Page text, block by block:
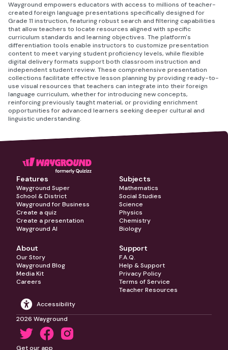
Wayground empowers educators with access to millions of teacher-
created foreign language presentations specifically designed for
Grade 11 instruction, featuring robust search and filtering capabilities
that allow teachers to locate resources aligned with specific
curriculum standards and learning objectives. The platform's
differentiation tools enable instructors to customize presentation
content to meet varying student proficiency levels, while flexible
digital delivery formats support both classroom instruction and
independent student review. These comprehensive presentation
collections facilitate effective lesson planning by providing ready-to-
use visual resources that teachers can integrate into their foreign
language curriculum, whether for introducing new concepts,
reinforcing previously taught material, or providing enrichment
opportunities for advanced learners seeking deeper cultural and
linguistic understanding.
Features
Wayground Super
School & District
Wayground for Business
Create a quiz
Create a presentation
Wayground AI
Subjects
Mathematics
Social Studies
Science
Physics
Chemistry
Biology
About
Our Story
Wayground Blog
Media Kit
Careers
Support
F.A.Q.
Help & Support
Privacy Policy
Terms of Service
Teacher Resources
Accessibility
2026 Wayground
Get our app